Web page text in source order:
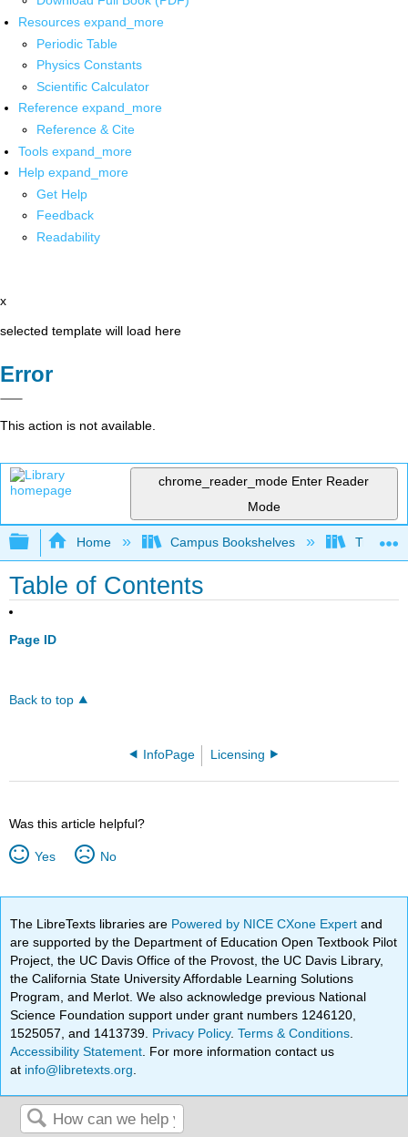
Resources expand_more
Periodic Table
Physics Constants
Scientific Calculator
Reference expand_more
Reference & Cite
Tools expand_more
Help expand_more
Get Help
Feedback
Readability
x
selected template will load here
Error
This action is not available.
chrome_reader_mode Enter Reader
Mode
Expand/collapse global hierarchy
Home Campus Bookshelves Trinity
Table of Contents
Page ID
Back to top
InfoPage Licensing
Was this article helpful?
Yes No
The LibreTexts libraries are Powered by NICE CXone Expertand
are supported by the Department of Education Open Textbook Pilot
Project, the UC Davis Office of the Provost, the UC Davis Library,
the California State University Affordable Learning Solutions
Program, and Merlot. We also acknowledge previous National
Science Foundation support under grant numbers 1246120,
1525057, and 1413739. Privacy Policy.Terms & Conditions
Accessibility Statement . For more information contact us
at info@libretexts.org